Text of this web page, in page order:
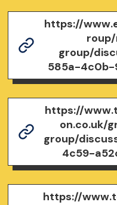
https://
group/
585a-4c0b-
https://
on.co.uk/
group/
4c59-
https://